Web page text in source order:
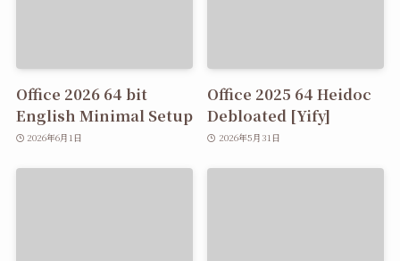
Office 2026 64 bit
English Minimal Setup
2026年6月1日
Office 2025 64 Heidoc
Debloated [Yify]
2026年5月31日